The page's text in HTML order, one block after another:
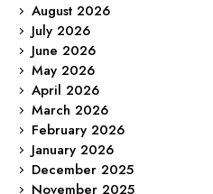
August 2026
July 2026
June 2026
May 2026
April 2026
March 2026
February 2026
January 2026
December 2025
November 2025